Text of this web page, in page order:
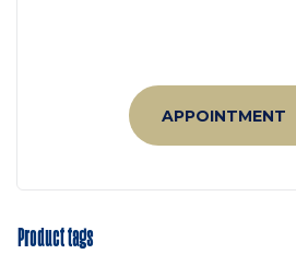
APPOINTMENT
Product tags